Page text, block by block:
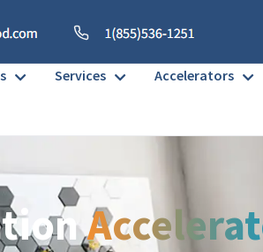
Services Accelerators